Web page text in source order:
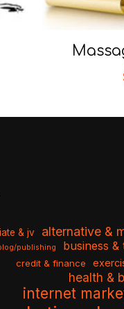
& jv alternative &
publishing business &
credit & finance
health &
internet